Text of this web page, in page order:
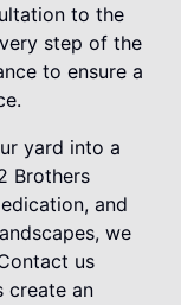
to the
step of the
to ensure a
yard into a
Brothers
and
we
us
create an